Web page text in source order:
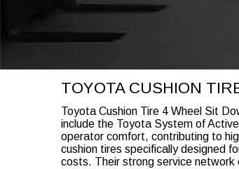
TOYOTA CUSHION
Toyota Cushion Tire 4 Wheel Sit
include the Toyota System of
operator comfort, contributing to
cushion tires specifically designed
costs. Their strong service network